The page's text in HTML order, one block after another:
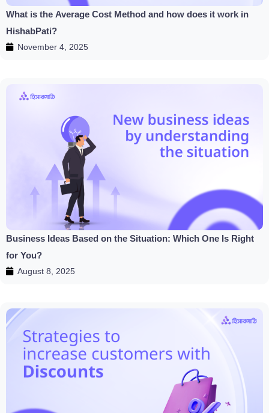
What is the Average Cost Method and how does it work in
HishabPati?
November 4, 2025
Business Ideas Based on the Situation: Which One Is Right
for You?
August 8, 2025